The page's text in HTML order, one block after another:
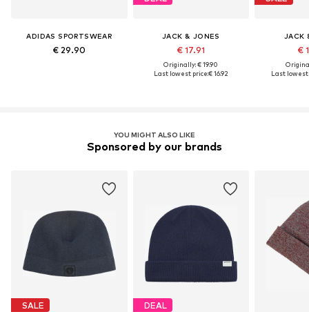
ADIDAS SPORTSWEAR
€ 29.90
JACK & JONES
€ 17.91
Originally: € 19.90
Last lowest price:€ 16.92
JACK
€
Last lowest
YOU MIGHT ALSO LIKE
Sponsored by our brands
SALE DEAL